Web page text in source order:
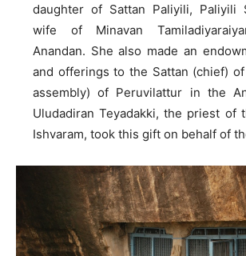
daughter of Sattan Paliyili, Paliyili
wife of Minavan
Anandan. She also made an
and offerings to the Sattan (chief)
assembly) of Peruvilattur in the
Uludadiran Teyadakki, the priest of
Ishvaram, took this gift on behalf of